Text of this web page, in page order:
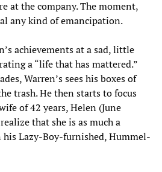
at the company. The moment,
any kind of emancipation.
achievements at a sad, little
a “life that has mattered.”
Warren’s sees his boxes of
trash. He then starts to focus
of 42 years, Helen (June
that she is as much a
his Lazy-Boy-furnished, Hummel-